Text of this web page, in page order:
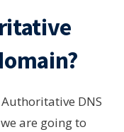
DNS
are going to